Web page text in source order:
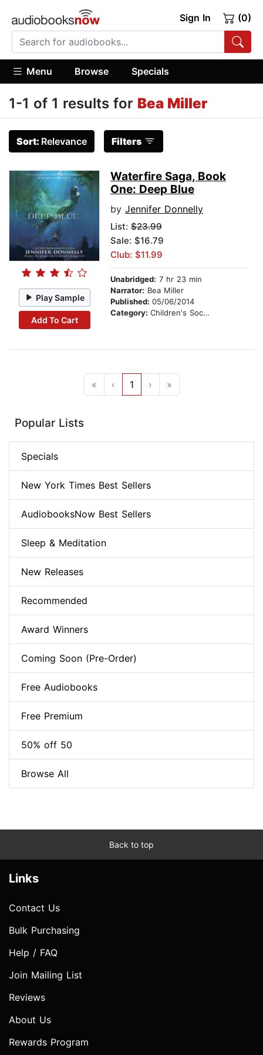
Sign In (0)
Menu Browse Specials
1-1 of 1 results for Bea Miller
Sort: Relevance Filters
Play Sample
Add To Cart
Waterfire Saga, Book
One: Deep Blue
by Jennifer Donnelly
List: $23.99
Sale: $16.79
Club: $11.99
Unabridged: 7 hr 23 min
Narrator: Bea Miller
Published: 05/06/2014
Category: Children's Social Themes
« ‹ 1 › »
Popular Lists
Specials
New York Times Best Sellers
AudiobooksNow Best Sellers
Sleep & Meditation
New Releases
Recommended
Award Winners
Coming Soon (Pre-Order)
Free Audiobooks
Free Premium
50% off 50
Browse All
Back to top
Links
Contact Us
Bulk Purchasing
Help / FAQ
Join Mailing List
Reviews
About Us
Rewards Program